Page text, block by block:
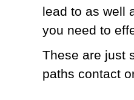
lead to as well
you need to
These are just
paths contact